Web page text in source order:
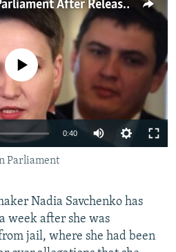
Savchenko Back In Parliament After Release From Jail
currently available
0:40
Parliament
Nadia Savchenko has
week after she was
jail, where she had been